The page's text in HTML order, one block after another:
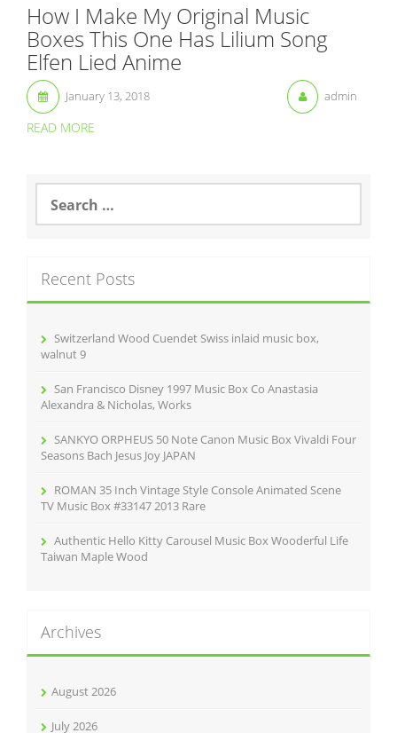
How I Make My Original Music
Boxes This One Has Lilium Song
Elfen Lied Anime
January 13, 2018 admin
READ MORE
a
h
f
Recent Posts
Switzerland Wood Cuendet Swiss inlaid music box,
walnut 9
San Francisco Disney 1997 Music Box Co Anastasia
Alexandra & Nicholas, Works
SANKYO ORPHEUS 50 Note Canon Music Box Vivaldi Four
Seasons Bach Jesus Joy JAPAN
ROMAN 35 Inch Vintage Style Console Animated Scene
TV Music Box #33147 2013 Rare
Authentic Hello Kitty Carousel Music Box Wooderful Life
Taiwan Maple Wood
Archives
August 2026
July 2026